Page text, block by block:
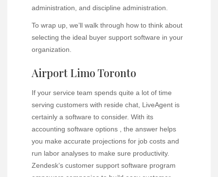
administration, and discipline administration.
To wrap up, we’ll walk through how to think about
selecting the ideal buyer support software in your
organization.
Airport Limo Toronto
If your service team spends quite a lot of time
serving customers with reside chat, LiveAgent is
certainly a software to consider. With its
accounting software options , the answer helps
you make accurate projections for job costs and
run labor analyses to make sure productivity.
Zendesk’s customer support software program